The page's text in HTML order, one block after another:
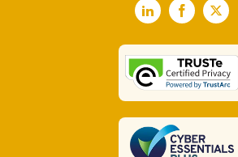
LinkedInFacebook
X